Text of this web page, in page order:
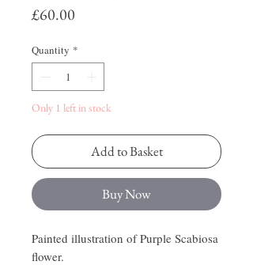
£60.00
Quantity *
Only 1 left in stock
Add to Basket
Buy Now
Painted illustration of Purple Scabiosa
flower.